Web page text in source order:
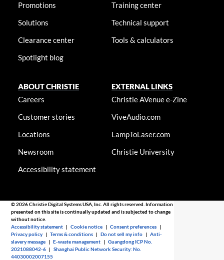
Promotions
Solutions
Clearance center
Spotlight blog
Training center
Technical support
Tools & calculators
ABOUT CHRISTIE
Careers
Customer stories
Locations
Newsroom
Accessibility statement
EXTERNAL LINKS
Christie AVenue e-Zine
ViveAudio.com
LampToLaser.com
Christie University
© 2026 Christie Digital Systems USA, Inc. All rights reserved. Information
presented on this site is continually updated and is subjected to change
without notice.
Accessibility statement |Cookie notice |Consent preferences |
Privacy policy |Terms & conditions |Do not sell my info |Anti-
slavery message |E-waste management |Guangdong ICP No.
2021088042-6 |Shanghai Public Network Security: No.
44030002007155